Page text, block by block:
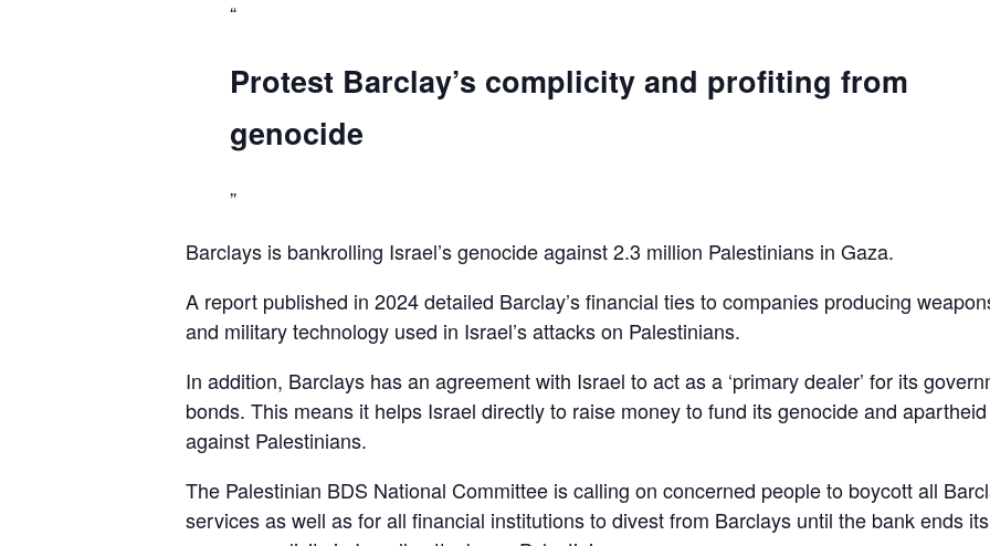
Protest Barclay’s complicity and profiting from
genocide
Barclays is bankrolling Israel’s genocide against 2.3 million Palestinians in Gaza.
A report published in 2024 detailed Barclay’s financial ties to companies producing
and military technology used in Israel’s attacks on Palestinians.
In addition, Barclays has an agreement with Israel to act as a ‘primary dealer’ for its
bonds. This means it helps Israel directly to raise money to fund its genocide and apartheid
against Palestinians.
The Palestinian BDS National Committee is calling on concerned people to boycott all
services as well as for all financial institutions to divest from Barclays until the bank ends its